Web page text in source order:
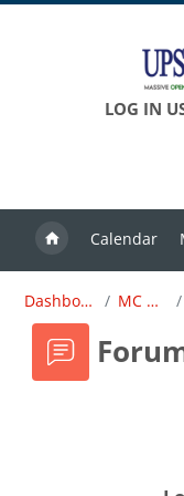
LOG IN
Calendar
Dashboard MC OBE